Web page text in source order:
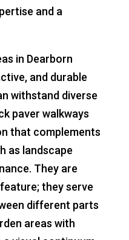
and a
in Dearborn
and durable
withstand diverse
paver walkways
that complements
as landscape
They are
they serve
different parts
areas with